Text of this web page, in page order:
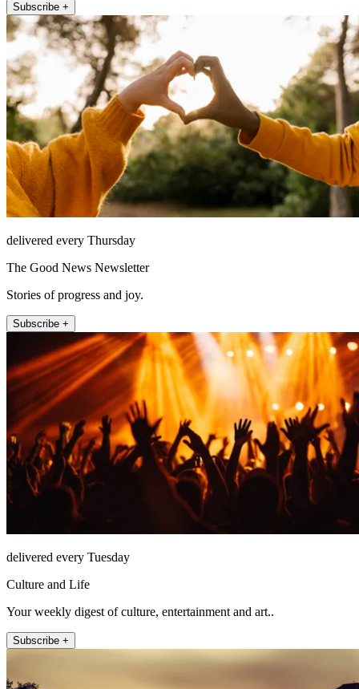
Subscribe +
delivered every Thursday
The Good News Newsletter
Stories of progress and joy.
Subscribe +
delivered every Tuesday
Culture and Life
Your weekly digest of culture, entertainment and art..
Subscribe +